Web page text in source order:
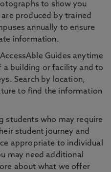
to show you
produced by trained
annually to ensure
information.
Guides anytime
a building or facility and to
Search by location,
to find the information
students who may require
student journey and
appropriate to individual
may need additional
about what we offer